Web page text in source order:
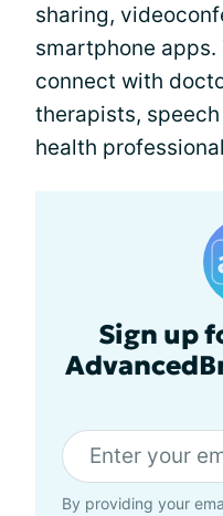
sharing,
smartphone
connect with
therapists,
health
Sign up
By providing your